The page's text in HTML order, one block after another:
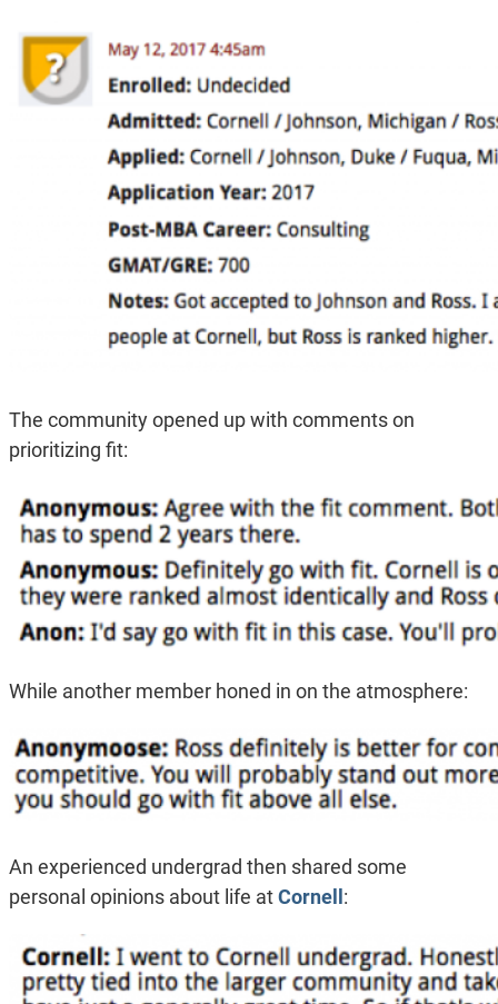
The community opened up with comments on
prioritizing fit:
While another member honed in on the atmosphere:
An experienced undergrad then shared some
personal opinions about life atCornell :